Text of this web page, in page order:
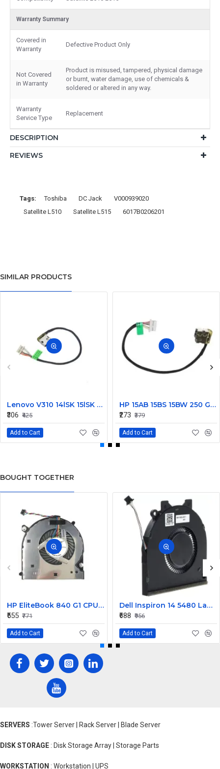
Warranty Summary
Covered in
Warranty
Defective Product Only
Not Covered
in Warranty
Product is misused, tampered, physical damage
or burnt, water damage, use of chemicals &
soldered or altered in any way.
Warranty
Service Type
Replacement
DESCRIPTION
REVIEWS
Tags: Toshiba DC Jack
V000939020
Satellite L510
Satellite L515 6017B0206201
SIMILAR PRODUCTS
Lenovo V310 14lSK 15lSK DC Power Jack Connector DD0LV6AD002
₹306 ₹425
Add to Cart
HP 15AB 15BS 15BW 250 G6 Power Jack Connector
₹273 ₹379
Add to Cart
BOUGHT TOGETHER
HP EliteBook 840 G1 CPU Cooling Fan
₹555 ₹771
Add to Cart
Dell Inspiron 14 5480 Laptop Cooling Fan G0D3G
₹688 ₹956
Add to Cart
SERVERS :Tower Server | Rack Server | Blade Server
DISK STORAGE : Disk Storage Array | Storage Parts
WORKSTATION : Workstation | UPS